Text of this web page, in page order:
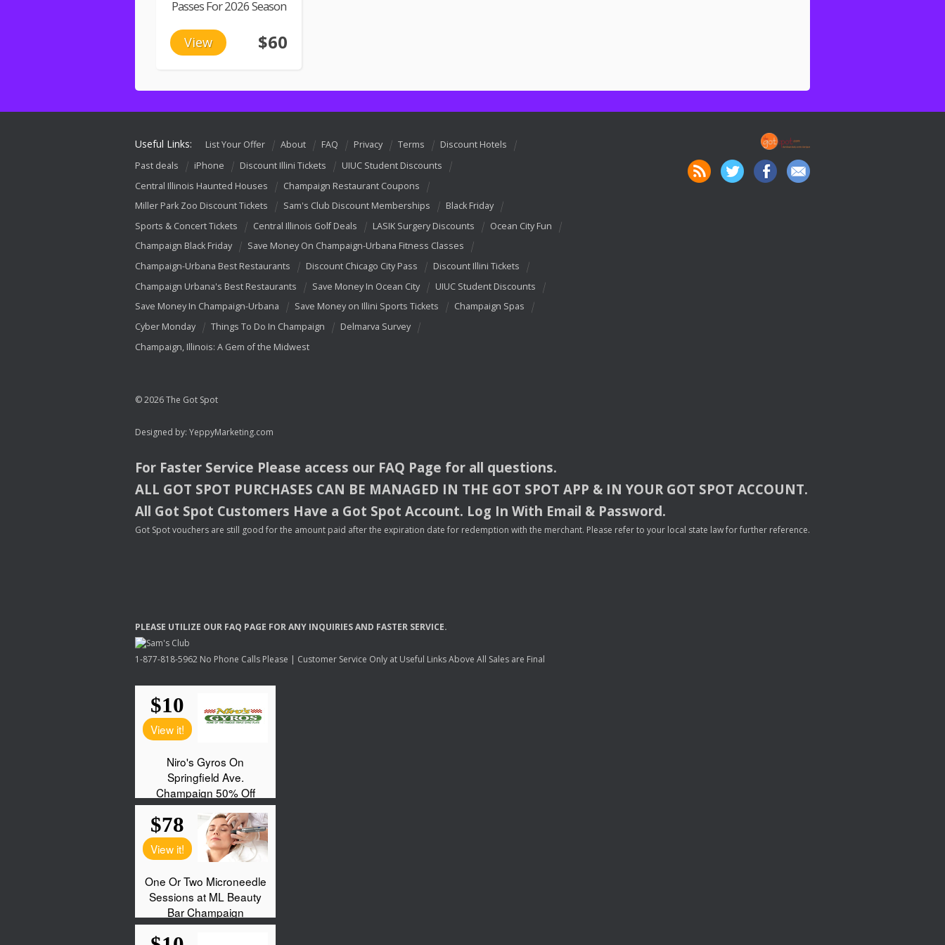
Passes For 2026 Season
View $60
Useful Links: List Your Offer About FAQ Privacy Terms
Discount Hotels
Past deals
iPhone Discount Illini Tickets
UIUC Student Discounts
Central Illinois Haunted Houses
Champaign Restaurant Coupons
Miller Park Zoo Discount Tickets
Sam's Club Discount Memberships
Black Friday
Sports & Concert Tickets
Central Illinois Golf Deals LASIK Surgery Discounts
Ocean City Fun
Champaign Black Friday
Save Money On Champaign-Urbana Fitness Classes
Champaign-Urbana Best Restaurants
Discount Chicago City Pass
Discount Illini Tickets
Champaign Urbana's Best Restaurants
Save Money In Ocean City
UIUC Student Discounts
Save Money In Champaign-Urbana
Save Money on Illini Sports Tickets
Champaign Spas
Cyber Monday
Things To Do In Champaign
Delmarva Survey
Champaign, Illinois: A Gem of the Midwest
© 2026 The Got Spot
Designed by: YeppyMarketing.com
For Faster Service Please access our FAQ Page for all questions.
ALL GOT SPOT PURCHASES CAN BE MANAGED IN THE GOT SPOT APP & INYOUR GOT SPOT ACCOUNT.
All Got Spot Customers Have a Got Spot Account. Log In With Email & Password.
Got Spot vouchers are still good for the amount paid after the expiration date for redemption with the merchant. Please refer to your local state law for further reference.
PLEASE UTILIZE OUR FAQ PAGE FORANY INQUIRIESAND FASTER SERVICE.
1-877-818-5962 No Phone Calls Please | Customer Service Only at Useful Links Above All Sales are Final